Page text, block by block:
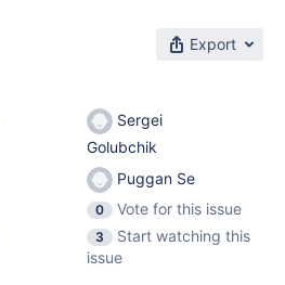
Export
Sergei
Golubchik
Puggan Se
0
Vote for this issue
3
Start watching this
issue